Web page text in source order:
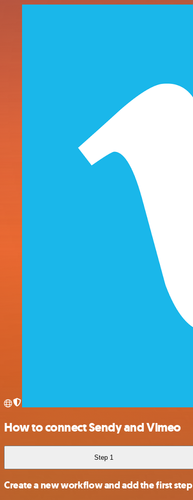
How to connect Sendy and Vimeo
Step 1
Create a new workflow and add the first step